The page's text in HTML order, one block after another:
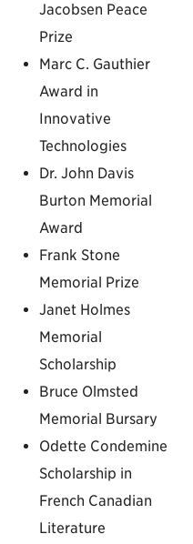
Jacobsen Peace
Prize
Marc C. Gauthier
Award in
Innovative
Technologies
Dr. John Davis
Burton Memorial
Award
Frank Stone
Memorial Prize
Janet Holmes
Memorial
Scholarship
Bruce Olmsted
Memorial Bursary
Odette Condemine
Scholarship in
French Canadian
Literature